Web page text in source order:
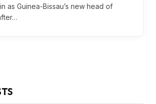
as Guinea-Bissau’s new head of